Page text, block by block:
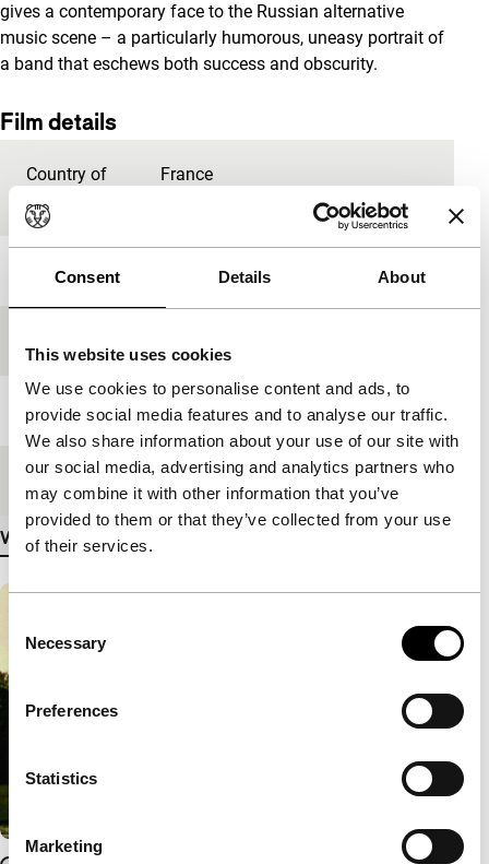
Consent Details About
This website uses cookies
We use cookies to personalise content and ads, to
provide social media features and to analyse our traffic.
We also share information about your use of our site with
our social media, advertising and analytics partners who
may combine it with other information that you’ve
provided to them or that they’ve collected from your use
of their services.
Selection
Necessary
Preferences
Statistics
Marketing
gives a contemporary face to the Russian alternative
music scene – a particularly humorous, uneasy portrait of
a band that eschews both success and obscurity.
Film details
Country of
production
France
Year
Length 120'
Medium/Format File
View more details